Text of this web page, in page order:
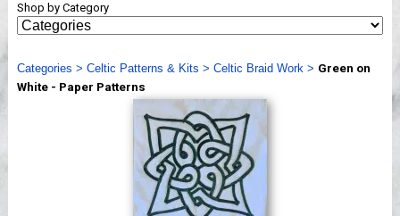
Shows
Webinar, Tips & Tricks
Videos
Shop by Category
Categories > Celtic Patterns & Kits > Celtic Braid Work> Green on
White - Paper Patterns